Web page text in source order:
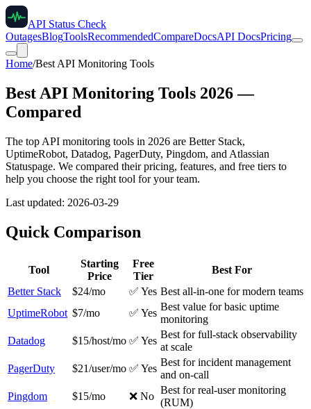
API Status Check
OutagesBlogToolsRecommendedCompareDocsAPI DocsPricing
Home/Best API Monitoring Tools
Best API Monitoring Tools 2026—
Compared
The top API monitoring tools in 2026 are Better Stack,
UptimeRobot, Datadog, PagerDuty, Pingdom, and Atlassian
Statuspage. We compared their pricing, features, and free tiers to
help you choose the right tool for your team.
Last updated: 2026-03-29
Quick Comparison
Tool
Starting
Price
Free
Tier
Best For
Better Stack
$24/mo ✅ Yes Best all-in-one for modern teams
UptimeRobot $7/mo ✅ Yes
Best value for basic uptime
monitoring
Datadog
$15/host/mo ✅ Yes
Best for full-stack observability
at scale
PagerDuty
$21/user/mo ✅ Yes
Best for incident management
and on-call
Pingdom
$15/mo ❌ No
Best for real-user monitoring
(RUM)